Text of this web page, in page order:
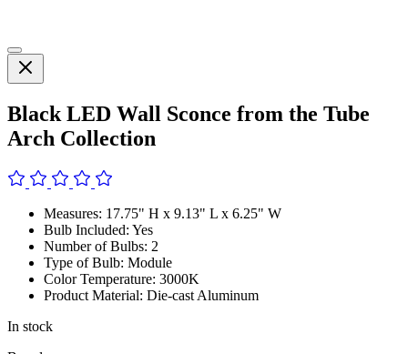
Black LED Wall Sconce from the Tube
Arch Collection
Measures: 17.75" H x 9.13" L x 6.25" W
Bulb Included: Yes
Number of Bulbs: 2
Type of Bulb: Module
Color Temperature: 3000K
Product Material: Die-cast Aluminum
In stock